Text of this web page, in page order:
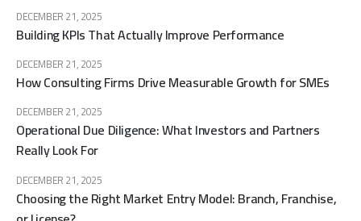
Building KPIs That Actually Improve Performance
DECEMBER 21, 2025
How Consulting Firms Drive Measurable Growth for SMEs
DECEMBER 21, 2025
Operational Due Diligence: What Investors and Partners
Really Look For
DECEMBER 21, 2025
Choosing the Right Market Entry Model: Branch, Franchise,
DECEMBER 21, 2025